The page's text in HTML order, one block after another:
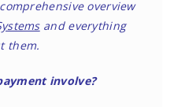
overview
and everything
them.
involve?